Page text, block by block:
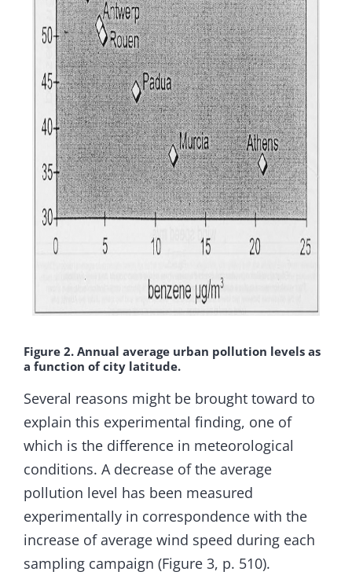
Figure 2. Annual average urban pollution levels as
a function of city latitude.
Several reasons might be brought toward to
explain this experimental finding, one of
which is the difference in meteorological
conditions. A decrease of the average
pollution level has been measured
experimentally in correspondence with the
increase of average wind speed during each
sampling campaign (Figure 3, p. 510).